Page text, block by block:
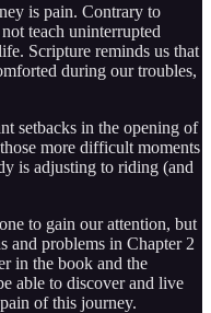
is pain. Contrary to
teach uninterrupted
Scripture reminds us that
during our troubles,
setbacks in the opening of
more difficult moments
is adjusting to riding (and
to gain our attention, but
and problems in Chapter 2
in the book and the
able to discover and live
of this journey.